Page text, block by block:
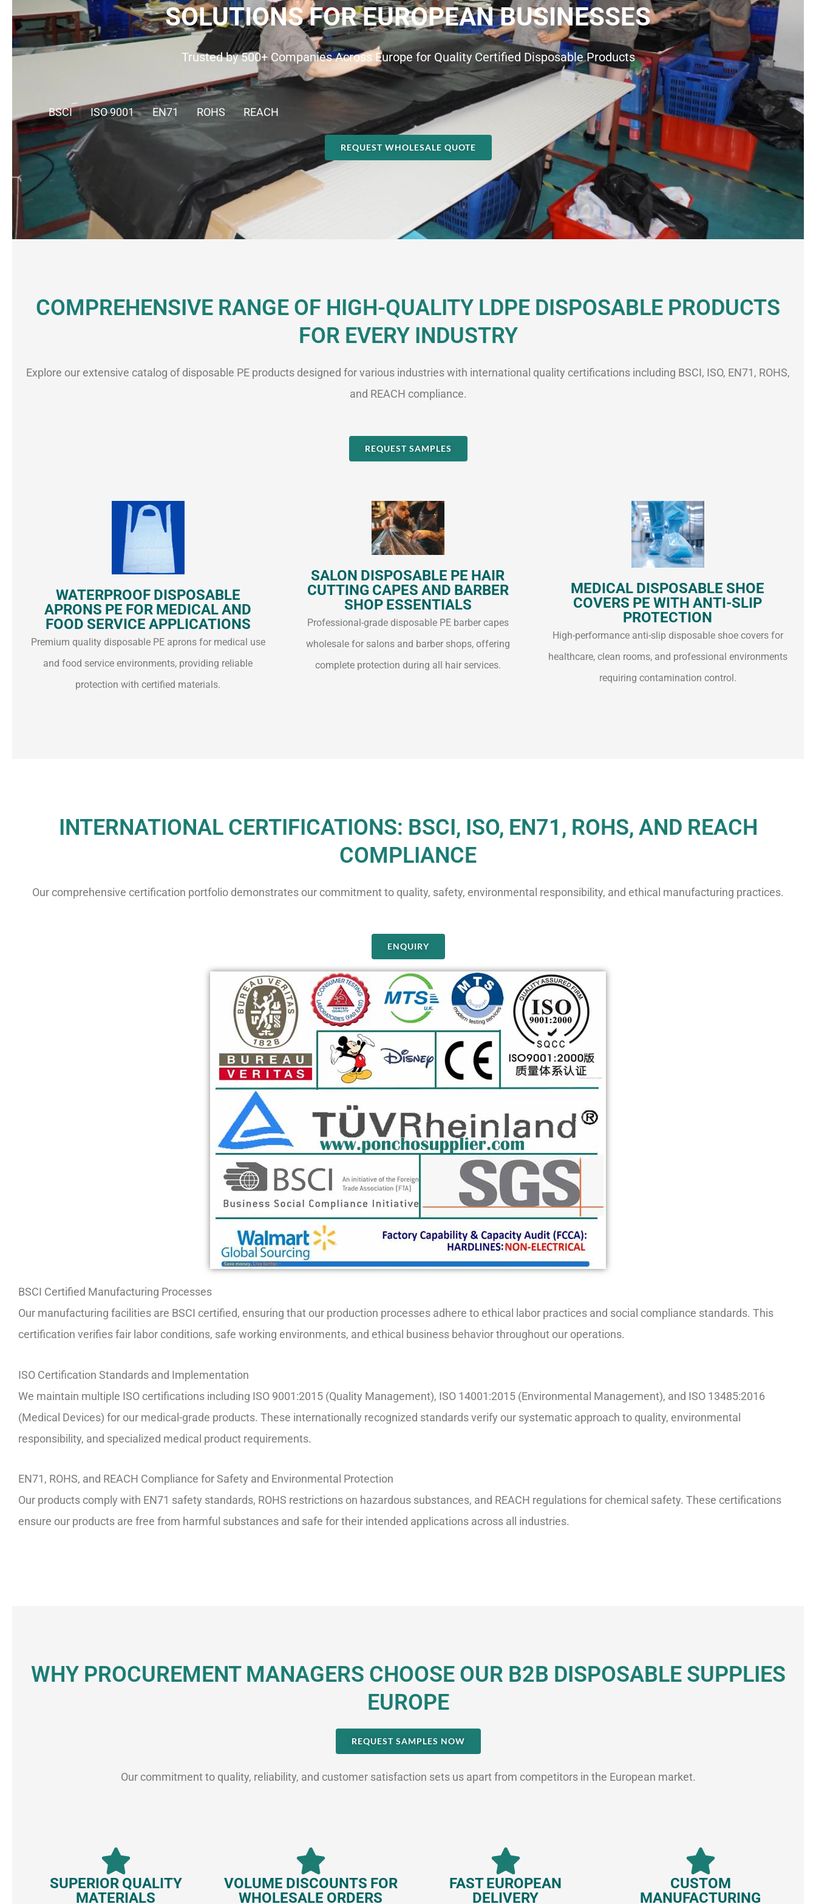
SOLUTIONS FOR EUROPEAN BUSINESSES
Trusted by 500+ Companies Across Europe for Quality Certified Disposable Products
BSCI ISO 9001 EN71 ROHS REACH
REQUEST WHOLESALE QUOTE
COMPREHENSIVE RANGE OF HIGH-QUALITY LDPE DISPOSABLE PRODUCTS
FOR EVERY INDUSTRY
Explore our extensive catalog of disposable PE products designed for various industries with international quality certifications including BSCI, ISO, EN71, ROHS,
and REACH compliance.
REQUEST SAMPLES
WATERPROOF DISPOSABLE
APRONS PE FOR MEDICAL AND
FOOD SERVICE APPLICATIONS
Premium quality disposable PE aprons for medical use
and food service environments, providing reliable
protection with certified materials.
SALON DISPOSABLE PE HAIR
CUTTING CAPES AND BARBER
SHOP ESSENTIALS
Professional-grade disposable PE barber capes
wholesale for salons and barber shops, offering
complete protection during all hair services.
MEDICAL DISPOSABLE SHOE
COVERS PE WITH ANTI-SLIP
PROTECTION
High-performance anti-slip disposable shoe covers for
healthcare, clean rooms, and professional environments
requiring contamination control.
INTERNATIONAL CERTIFICATIONS: BSCI, ISO, EN71, ROHS, AND REACH
COMPLIANCE
Our comprehensive certification portfolio demonstrates our commitment to quality, safety, environmental responsibility, and ethical manufacturing practices.
ENQUIRY
BSCI Certified Manufacturing Processes
Our manufacturing facilities are BSCI certified, ensuring that our production processes adhere to ethical labor practices and social compliance standards. This
certification verifies fair labor conditions, safe working environments, and ethical business behavior throughout our operations.
ISO Certification Standards and Implementation
We maintain multiple ISO certifications including ISO 9001:2015 (Quality Management), ISO 14001:2015 (Environmental Management), and ISO 13485:2016
(Medical Devices) for our medical-grade products. These internationally recognized standards verify our systematic approach to quality, environmental
responsibility, and specialized medical product requirements.
EN71, ROHS, and REACH Compliance for Safety and Environmental Protection
Our products comply with EN71 safety standards, ROHS restrictions on hazardous substances, and REACH regulations for chemical safety. These certifications
ensure our products are free from harmful substances and safe for their intended applications across all industries.
WHY PROCUREMENT MANAGERS CHOOSE OUR B2B DISPOSABLE SUPPLIES
EUROPE
REQUEST SAMPLES NOW
Our commitment to quality, reliability, and customer satisfaction sets us apart from competitors in the European market.
SUPERIOR QUALITY
MATERIALS
VOLUME DISCOUNTS FOR
WHOLESALE ORDERS
FAST EUROPEAN
DELIVERY
CUSTOM
MANUFACTURING